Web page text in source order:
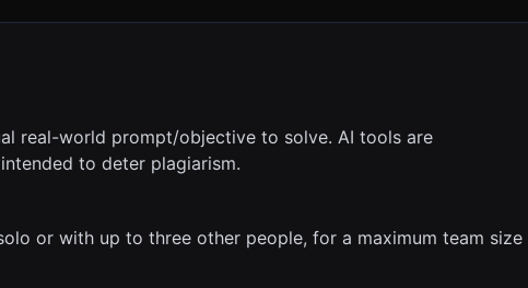
real-world prompt/objective to solve. AI tools are
to deter plagiarism.
or with up to three other people, for a maximum team size